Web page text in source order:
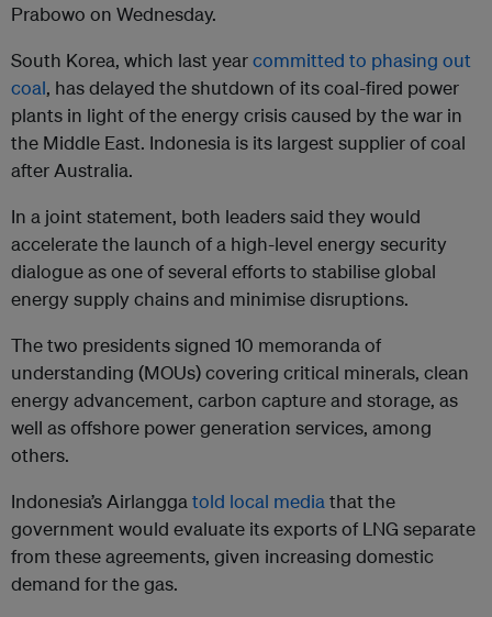
Prabowo on Wednesday.
South Korea, which last yearcommitted to phasing out
coal, has delayed the shutdown of its coal-fired power
plants in light of the energy crisis caused by the war in
the Middle East. Indonesia is its largest supplier of coal
after Australia.
In a joint statement, both leaders said they would
accelerate the launch of a high-level energy security
dialogue as one of several efforts to stabilise global
energy supply chains and minimise disruptions.
The two presidents signed 10 memoranda of
understanding (MOUs) covering critical minerals, clean
energy advancement, carbon capture and storage, as
well as offshore power generation services, among
others.
Indonesia’s Airlanggatold local mediathat the
government would evaluate its exports of LNG separate
from these agreements, given increasing domestic
demand for the gas.